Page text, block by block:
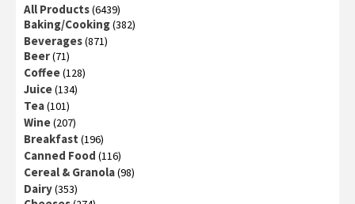
All Products(6439)
Baking/Cooking(382)
Beverages(871)
Beer(71)
Coffee(128)
Juice(134)
Tea(101)
Wine(207)
Breakfast (196)
Canned Food (116)
Cereal & Granola(98)
Dairy(353)